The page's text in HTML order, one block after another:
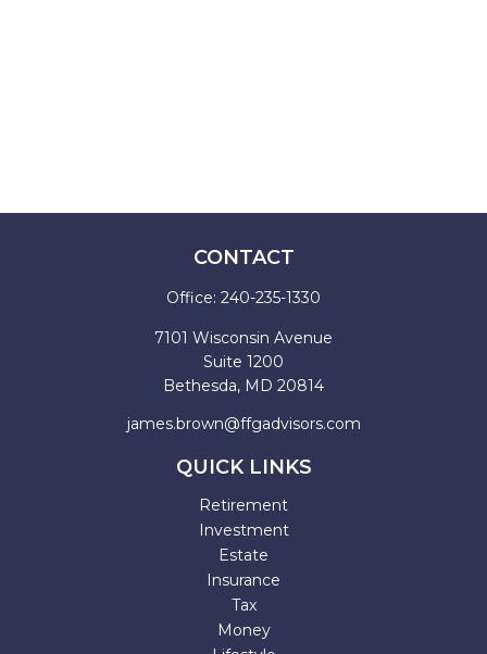
CONTACT
Office: 240-235-1330
7101 Wisconsin Avenue
Suite 1200
Bethesda, MD 20814
james.brown@ffgadvisors.com
QUICK LINKS
Retirement
Investment
Estate
Insurance
Tax
Money